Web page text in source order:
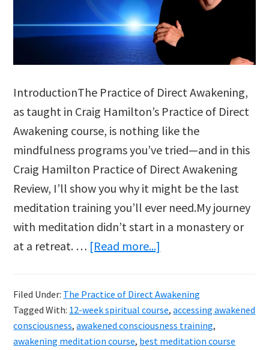
IntroductionThe Practice of Direct Awakening,
as taught in Craig Hamilton’s Practice of Direct
Awakening course, is nothing like the
mindfulness programs you’ve tried—and in this
Craig Hamilton Practice of Direct Awakening
Review, I’ll show you why it might be the last
meditation training you’ll ever need.My journey
with meditation didn’t start in a monastery or
at a retreat. … [Read more...]
The
Practice
of
Filed Under: The Practice of Direct Awakening
Tagged With: 12-week spiritual course,accessing awakened
consciousness,awakened consciousness training,
awakening meditation course, best meditation course